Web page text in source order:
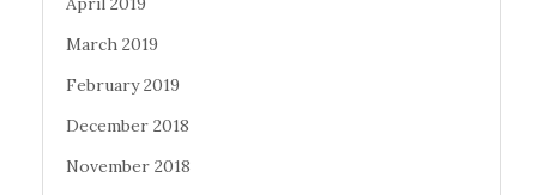
March 2019
February 2019
December 2018
November 2018